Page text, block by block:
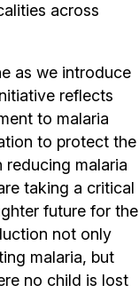
across
as we introduce
reflects
to malaria
to protect the
malaria
taking a critical
future for the
not only
malaria, but
no child is lost